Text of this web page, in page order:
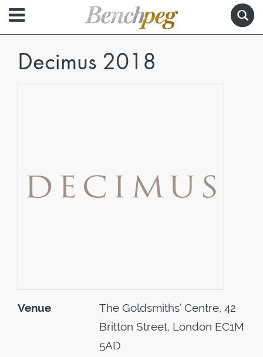
Decimus 2018
Venue
The Goldsmiths’ Centre, 42
Britton Street, London EC1M
5AD